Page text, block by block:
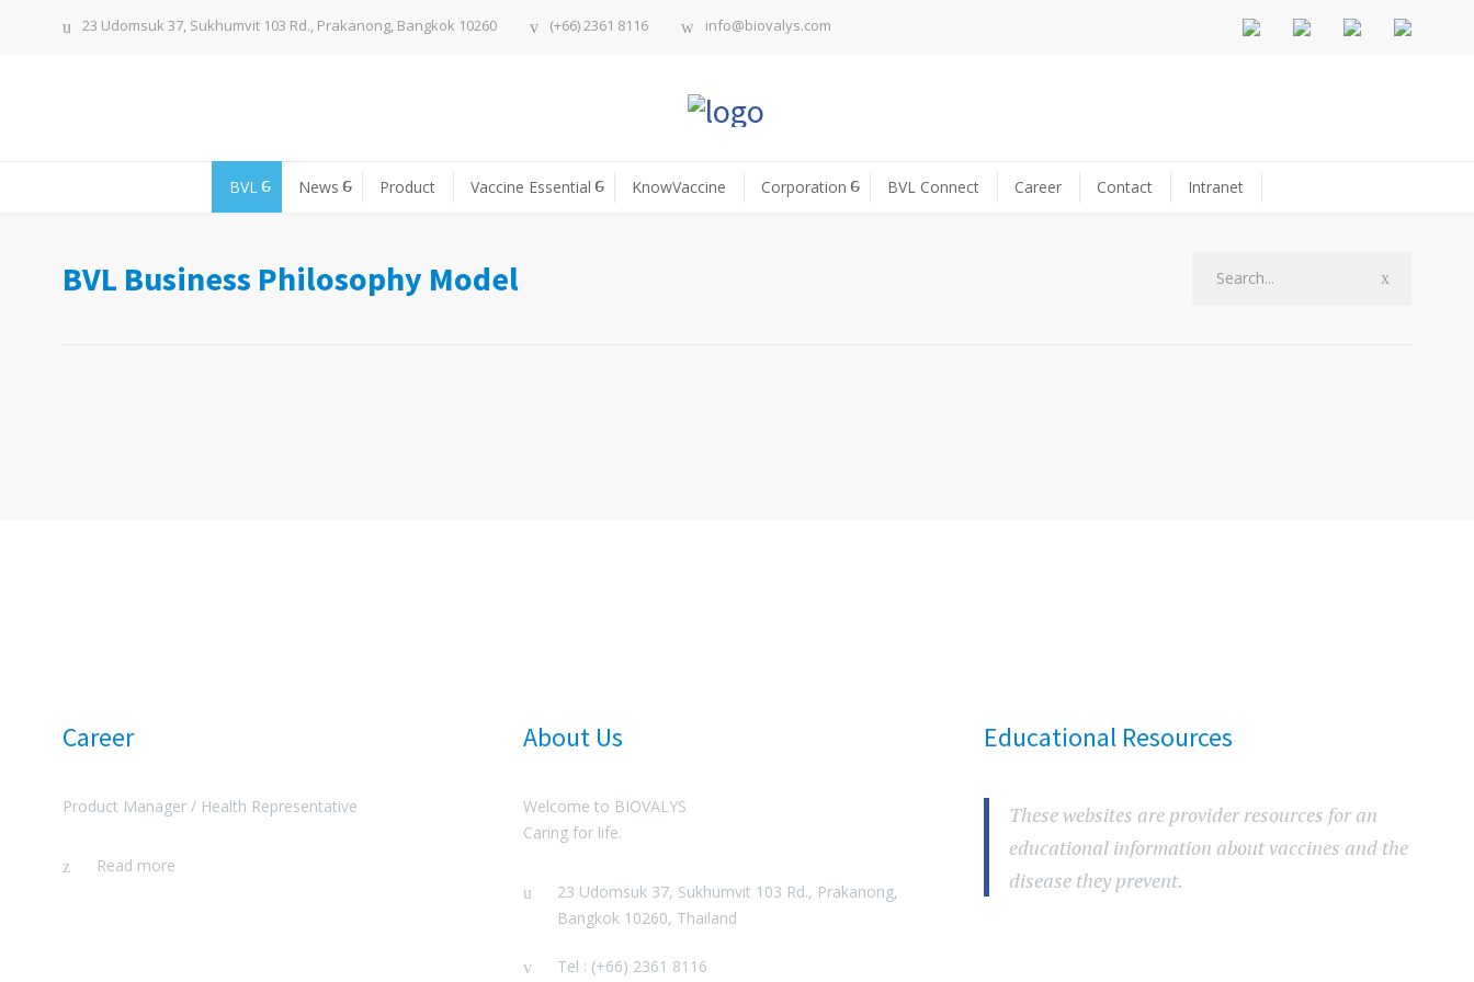
23 Udomsuk 37, Sukhumvit 103 Rd., Prakanong, Bangkok 10260 (+66) 2361 8116 info@biovalys.com
BVL News Product Vaccine Essential KnowVaccine Corporation BVL Connect Career Contact Intranet
BVL Business Philosophy Model
Career
Product Manager / Health Representative
Read more
About Us
Welcome to BIOVALYS
Caring for life.
23 Udomsuk 37, Sukhumvit 103 Rd., Prakanong,
Bangkok 10260, Thailand
Tel : (+66) 2361 8116
Educational Resources
These websites are provider resources for an
educational information about vaccines and the
disease they prevent.